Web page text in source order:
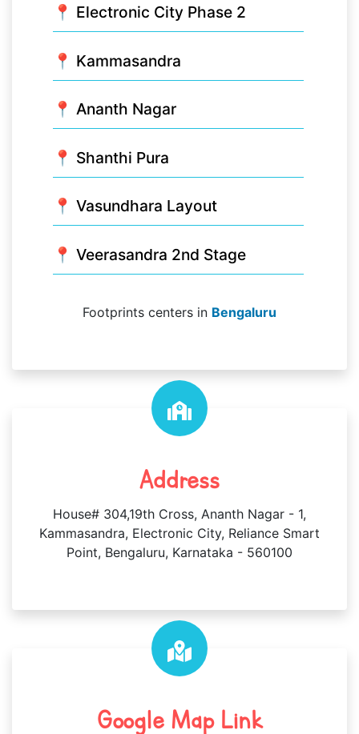
📍 Electronic City Phase 2
📍 Kammasandra
📍 Ananth Nagar
📍 Shanthi Pura
📍 Vasundhara Layout
📍 Veerasandra 2nd Stage
Footprints centers in Bengaluru
Address
House# 304,19th Cross, Ananth Nagar - 1,
Kammasandra, Electronic City, Reliance Smart
Point, Bengaluru, Karnataka - 560100
Google Map Link